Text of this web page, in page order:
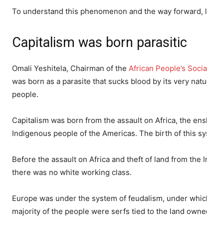
To understand this phenomenon and the way
Capitalism was born parasitic
Omali Yeshitela, Chairman of the African People’s
was born as a parasite that sucks blood by its very
people.
Capitalism was born from the assault on Africa, the
Indigenous people of the Americas. The birth of this
Before the assault on Africa and theft of land from the
there was no white working class.
Europe was under the system of feudalism, under
majority of the people were serfs tied to the land